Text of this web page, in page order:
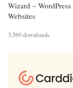
Wizard –
Websites
3,569 downloads